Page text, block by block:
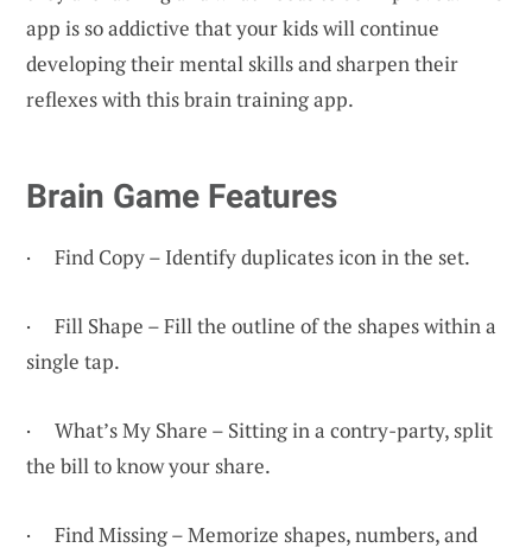
app is so addictive that your kids will continue
developing their mental skills and sharpen their
reflexes with this brain training app.
Brain Game Features
· Find Copy – Identify duplicates icon in the set.
· Fill Shape – Fill the outline of the shapes within a
single tap.
· What’s My Share – Sitting in a contry-party, split
the bill to know your share.
· Find Missing – Memorize shapes, numbers, and